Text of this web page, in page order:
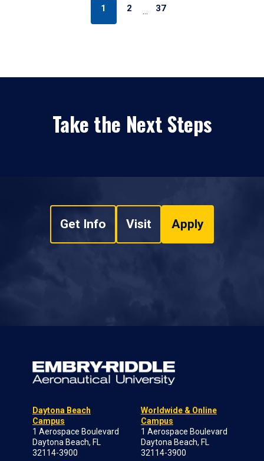
1 2 … 37
Take the Next Steps
Get Info Visit Apply
Daytona Beach
Campus
1 Aerospace Boulevard
Daytona Beach, FL
32114-3900
Worldwide & Online
Campus
1 Aerospace Boulevard
Daytona Beach, FL
32114-3900